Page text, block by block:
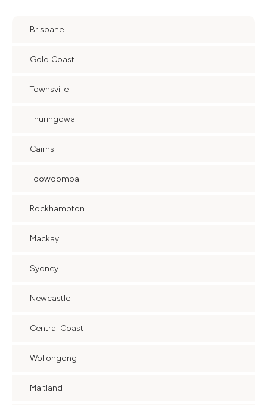
Brisbane
Gold Coast
Townsville
Thuringowa
Cairns
Toowoomba
Rockhampton
Mackay
Sydney
Newcastle
Central Coast
Wollongong
Maitland